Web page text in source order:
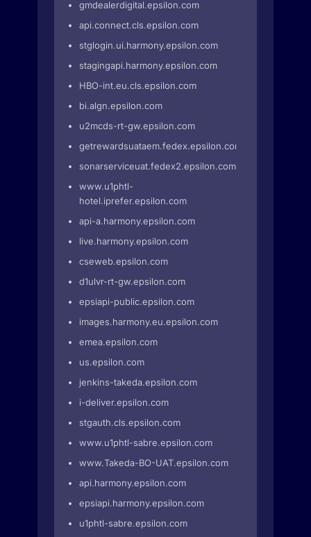
gmdealerdigital.epsilon.com
api.connect.cls.epsilon.com
stglogin.ui.harmony.epsilon.com
stagingapi.harmony.epsilon.com
HBO-int.eu.cls.epsilon.com
bi.algn.epsilon.com
u2mcds-rt-gw.epsilon.com
getrewardsuataem.fedex.epsilon.com
sonarserviceuat.fedex2.epsilon.com
www.u1phtl-
hotel.iprefer.epsilon.com
api-a.harmony.epsilon.com
live.harmony.epsilon.com
cseweb.epsilon.com
d1ulvr-rt-gw.epsilon.com
epsiapi-public.epsilon.com
images.harmony.eu.epsilon.com
emea.epsilon.com
us.epsilon.com
jenkins-takeda.epsilon.com
i-deliver.epsilon.com
stgauth.cls.epsilon.com
www.u1phtl-sabre.epsilon.com
www.Takeda-BO-UAT.epsilon.com
api.harmony.epsilon.com
epsiapi.harmony.epsilon.com
u1phtl-sabre.epsilon.com